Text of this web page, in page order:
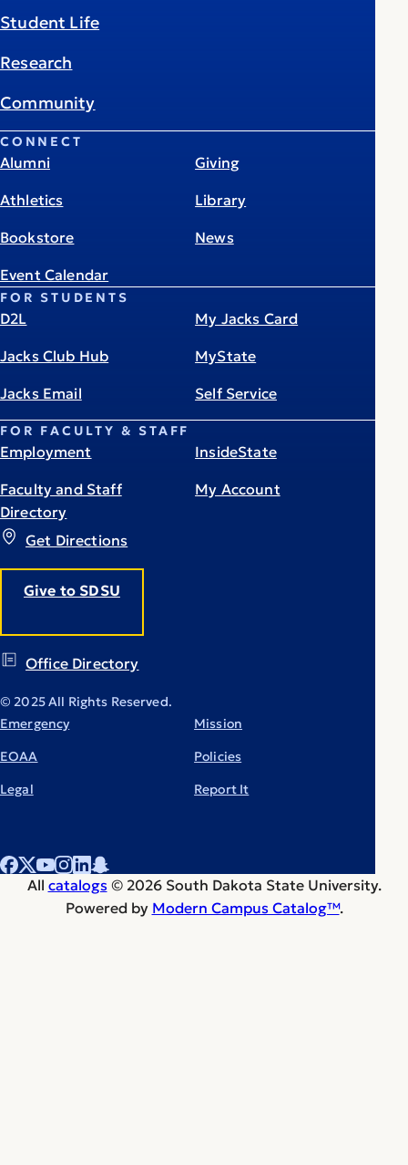
Get Directions
Give to SDSU
Office Directory
Student Life
Research
Community
CONNECT
Alumni
Athletics
Bookstore
Event Calendar
Giving
Library
News
FOR STUDENTS
D2L
Jacks Club Hub
Jacks Email
My Jacks Card
MyState
Self Service
FOR FACULTY & STAFF
Employment
Faculty and Staff
Directory
InsideState
My Account
© 2025 All Rights Reserved.
Emergency
EOAA
Legal
Mission
Policies
Report It
All catalogs © 2026 South Dakota State University.
Powered by Modern Campus Catalog™.